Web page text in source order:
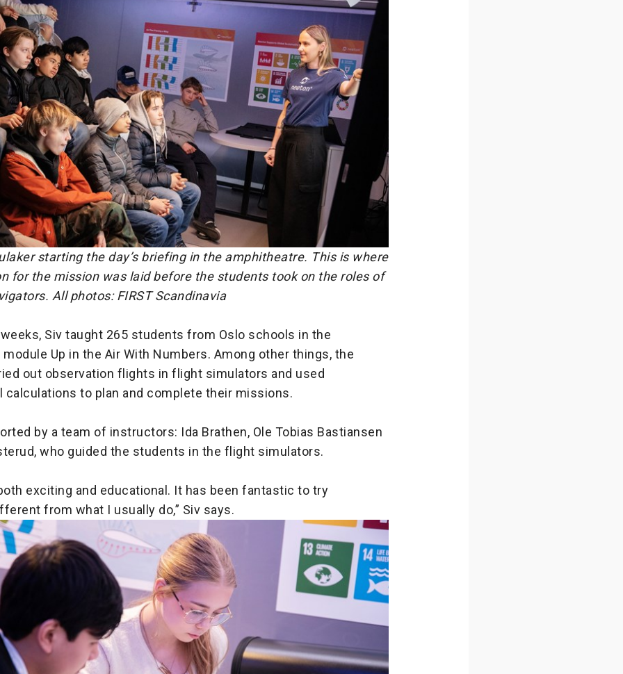
starting the day’s briefing in the amphitheatre. This is where
for the mission was laid before the students took on the roles of
All photos: FIRST Scandinavia
Siv taught 265 students from Oslo schools in the
Up in the Air With Numbers. Among other things, the
out observation flights in flight simulators and used
calculations to plan and complete their missions.
by a team of instructors: Ida Brathen, Ole Tobias Bastiansen
who guided the students in the flight simulators.
exciting and educational. It has been fantastic to try
from what I usually do,” Siv says.